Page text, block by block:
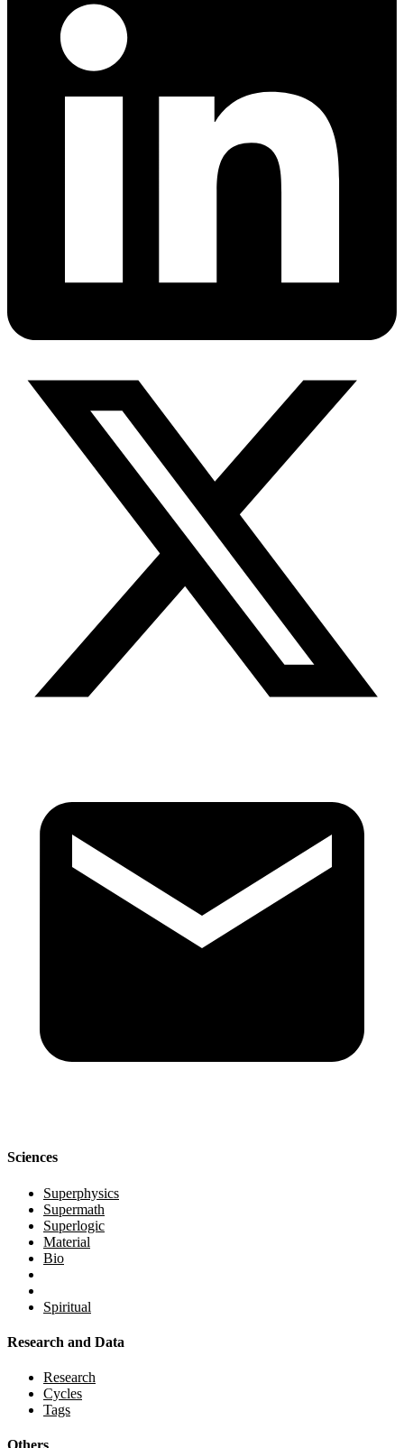
Sciences
Superphysics
Supermath
Superlogic
Material
Bio
Spiritual
Research and Data
Research
Cycles
Tags